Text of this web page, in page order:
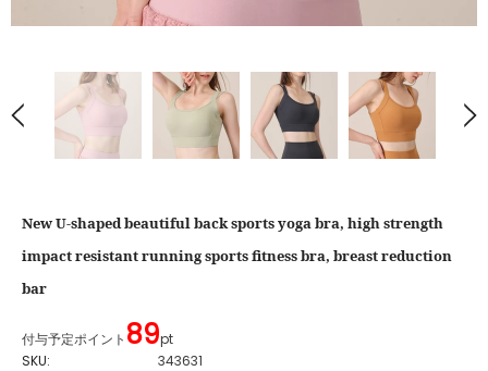
New U-shaped beautiful back sports yoga bra, high strength
impact resistant running sports fitness bra, breast reduction
bar
付与予定ポイント 89pt
SKU:
343631